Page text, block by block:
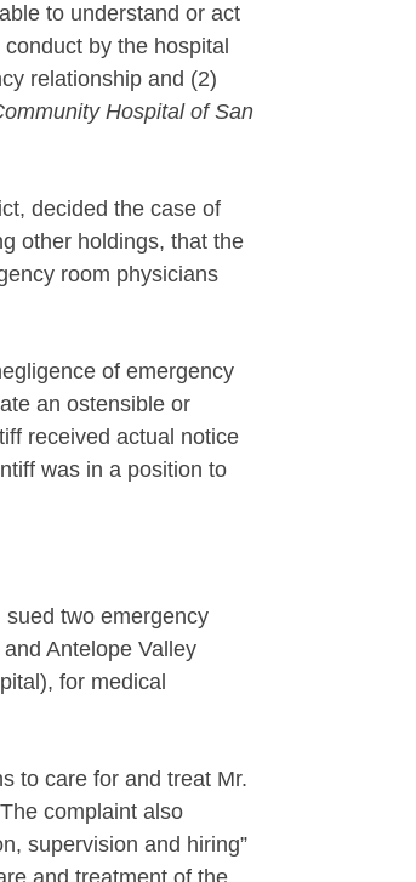
to understand or act
by the hospital
relationship and (2)
Hospital of San
decided the case of
other holdings, that the
room physicians
of emergency
an ostensible or
received actual notice
was in a position to
two emergency
Antelope Valley
for medical
to care for and treat Mr.
complaint also
supervision and hiring”
and treatment of the